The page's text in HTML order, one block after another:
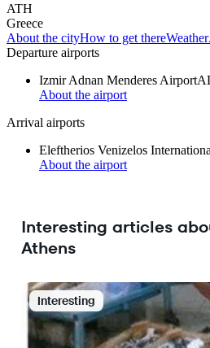
ATH
Greece
About the cityHow to get thereWeather
Departure airports
Izmir Adnan Menderes Airport
About the airport
Arrival airports
Eleftherios Venizelos
About the airport
Interesting articles
Athens
Interesting